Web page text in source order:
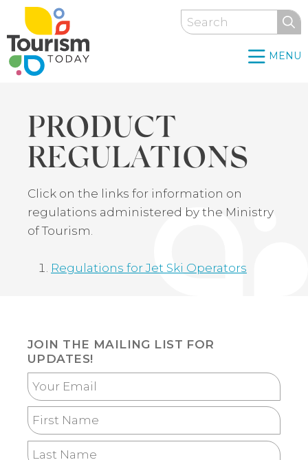
Skip
main
content
Search
MENU
PRODUCT
REGULATIONS
BackClick on the links for information on
regulations administered by the Ministry
of Tourism.
Regulations for Jet Ski Operators
JOIN THE MAILING LIST FOR
UPDATES!
Your
Email
First
Name
Last